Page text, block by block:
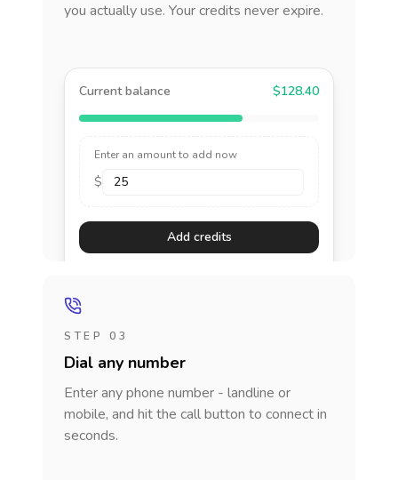
you actually use. Your credits never expire.
Current balance $128.40
Enter an amount to add now
$
Add credits
STEP 03
Dial any number
Enter any phone number - landline or
mobile, and hit the call button to connect in
seconds.